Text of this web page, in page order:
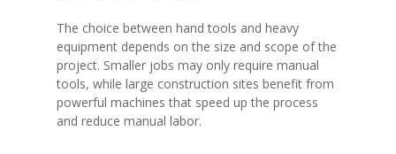
The choice between hand tools and heavy
equipment depends on the size and scope of the
project. Smaller jobs may only require manual
tools, while large construction sites benefit from
powerful machines that speed up the process
and reduce manual labor.